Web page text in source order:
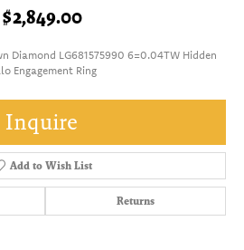
$2,849.00
Diamond LG681575990 6=0.04TW Hidden
Engagement Ring
Inquire
Add to Wish List
Returns